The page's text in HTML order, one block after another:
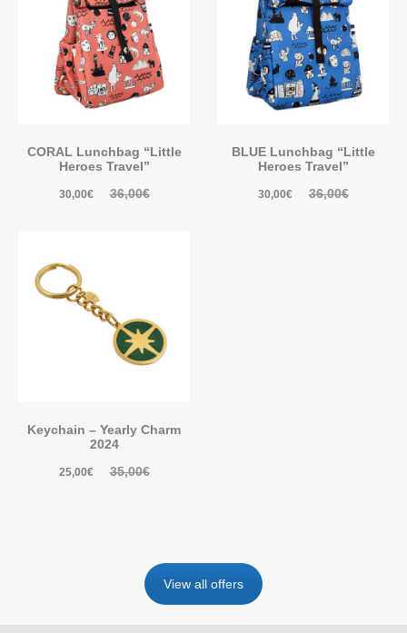
CORAL Lunchbag “Little
Heroes Travel”
36,00€
30,00€
BLUE Lunchbag “Little
Heroes Travel”
36,00€
30,00€
Keychain – Yearly Charm
2024
35,00€
25,00€
View all offers